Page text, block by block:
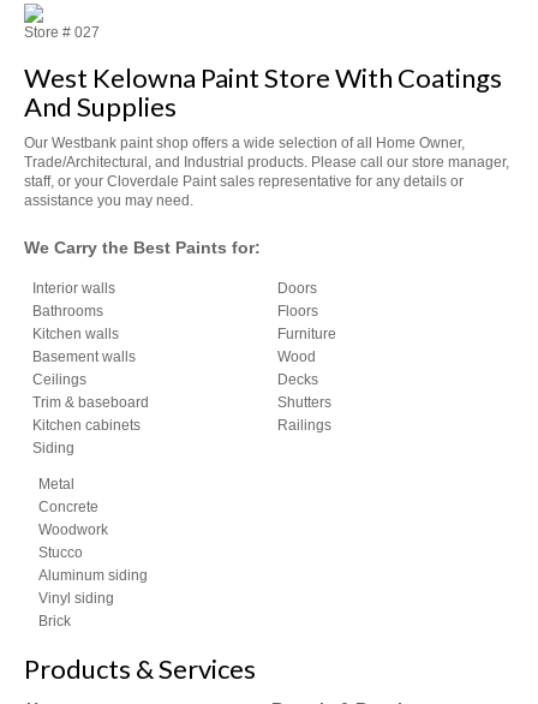
Store # 027
West Kelowna Paint Store With Coatings
And Supplies
Our Westbank paint shop offers a wide selection of all Home Owner,
Trade/Architectural, and Industrial products. Please call our store manager,
staff, or your Cloverdale Paint sales representative for any details or
assistance you may need.
We Carry the Best Paints for:
Interior walls
Bathrooms
Kitchen walls
Basement walls
Ceilings
Trim & baseboard
Kitchen cabinets
Siding
Doors
Floors
Furniture
Wood
Decks
Shutters
Railings
Metal
Concrete
Woodwork
Stucco
Aluminum siding
Vinyl siding
Brick
Products & Services